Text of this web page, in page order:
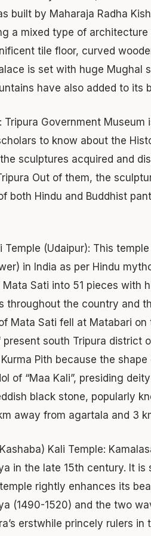
built by Maharaja Radha
a mixed type of
tile floor, curved
is set with huge Mughal
have also added to its
Tripura Government
to know about the
sculptures acquired and
Out of them, the
both Hindu and Buddhist
Temple (Udaipur): This
in India as per Hindu
Sati into 51 pieces with
throughout the country and
Mata Sati fell at Matabari on
present south Tripura district
Pith because the
of “Maa Kali”, presiding
black stone, popularly
away from agartala and 3
Kali Temple:
in the late 15th century. It
rightly enhances its
(1490-1520) and the two
erstwhile princely rulers